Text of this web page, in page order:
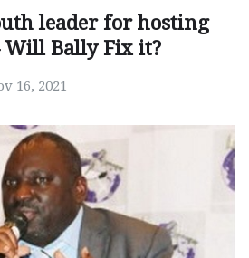
leader for hosting
Will Bally Fix it?
16, 2021